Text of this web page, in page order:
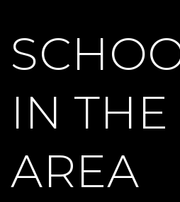
IN THE
AREA